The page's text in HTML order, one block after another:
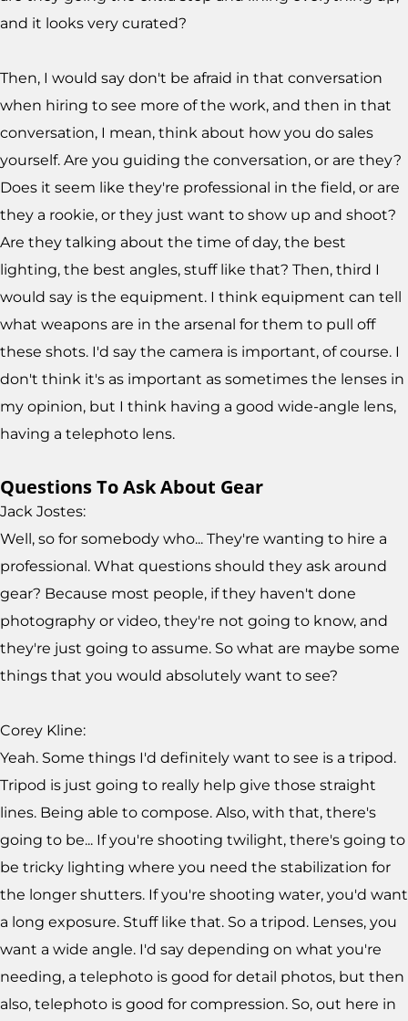
and it looks very curated?
Then, I would say don't be afraid in that conversation
when hiring to see more of the work, and then in that
conversation, I mean, think about how you do sales
yourself. Are you guiding the conversation, or are they?
Does it seem like they're professional in the field, or are
they a rookie, or they just want to show up and shoot?
Are they talking about the time of day, the best
lighting, the best angles, stuff like that? Then, third I
would say is the equipment. I think equipment can tell
what weapons are in the arsenal for them to pull off
these shots. I'd say the camera is important, of course. I
don't think it's as important as sometimes the lenses in
my opinion, but I think having a good wide-angle lens,
having a telephoto lens.
Questions To Ask About Gear
Jack Jostes:
Well, so for somebody who... They're wanting to hire a
professional. What questions should they ask around
gear? Because most people, if they haven't done
photography or video, they're not going to know, and
they're just going to assume. So what are maybe some
things that you would absolutely want to see?
Corey Kline:
Yeah. Some things I'd definitely want to see is a tripod.
Tripod is just going to really help give those straight
lines. Being able to compose. Also, with that, there's
going to be... If you're shooting twilight, there's going to
be tricky lighting where you need the stabilization for
the longer shutters. If you're shooting water, you'd want
a long exposure. Stuff like that. So a tripod. Lenses, you
want a wide angle. I'd say depending on what you're
needing, a telephoto is good for detail photos, but then
also, telephoto is good for compression. So, out here in